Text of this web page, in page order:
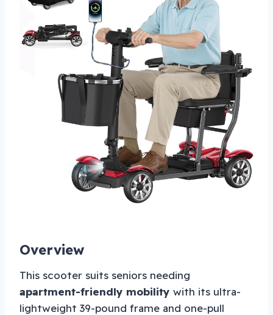
Overview
This scooter suits seniors needing
apartment-friendly mobility with its ultra-
lightweight 39-pound frame and one-pull